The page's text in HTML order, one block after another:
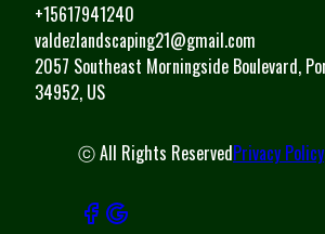
+15617941240
valdezlandscaping21@gmail.com
2057 Southeast Morningside Boulevard,
34952, US
ⓒ All Rights ReservedPrivacy Policy